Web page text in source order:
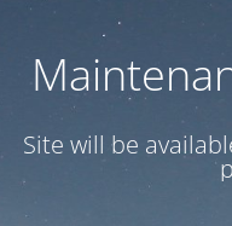
Site will be